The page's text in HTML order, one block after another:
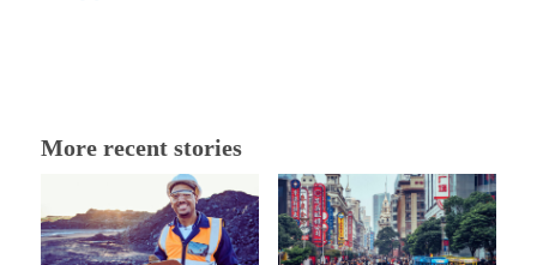
More recent stories